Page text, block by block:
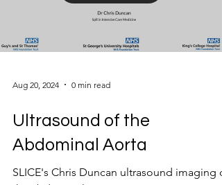
Aug 20, 2024 0 min read
Ultrasound of the
Abdominal Aorta
SLICE's Chris Duncan ultrasound imaging